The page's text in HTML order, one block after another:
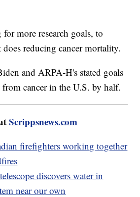
more research goals, to
reducing cancer mortality.
and ARPA-H's stated goals
from cancer in the U.S. by half.
Scrippsnews.com
firefighters working together
discovers water in
near our own